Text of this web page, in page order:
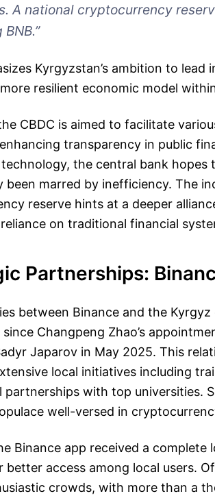
A national cryptocurrency
Kyrgyzstan’s ambition to
resilient economic model
CBDC is aimed to facilitate
transparency in public
the central bank hopes
been marred by inefficiency. The
reserve hints at a deeper
on traditional financial
Partnerships:
between Binance and the
Changpeng Zhao’s
Japarov in May 2025. This
local initiatives including
partnerships with top universities.
well-versed in
Binance app received a complete
better access among local users.
crowds, with more than a